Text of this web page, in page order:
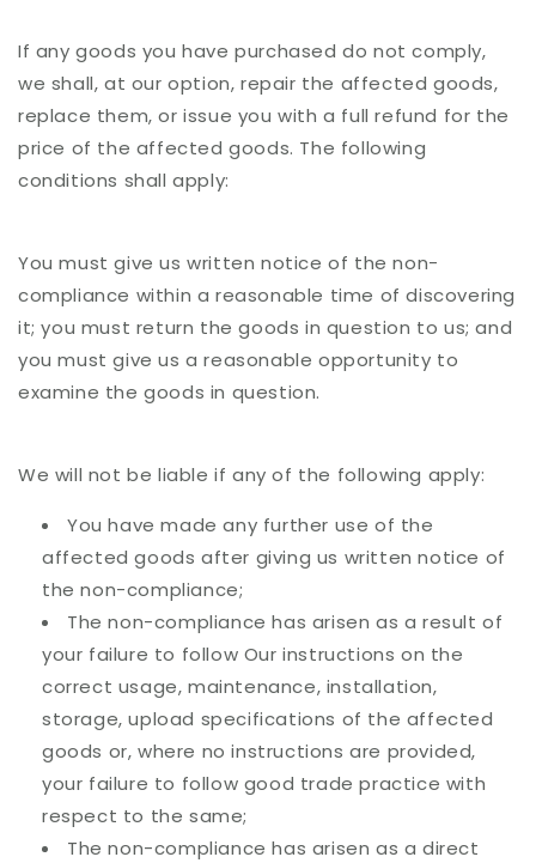
If any goods you have purchased do not comply,
we shall, at our option, repair the affected goods,
replace them, or issue you with a full refund for the
price of the affected goods. The following
conditions shall apply:
You must give us written notice of the non-
compliance within a reasonable time of discovering
it; you must return the goods in question to us; and
you must give us a reasonable opportunity to
examine the goods in question.
We will not be liable if any of the following apply:
You have made any further use of the
affected goods after giving us written notice of
the non-compliance;
The non-compliance has arisen as a result of
your failure to follow Our instructions on the
correct usage, maintenance, installation,
storage, upload specifications of the affected
goods or, where no instructions are provided,
your failure to follow good trade practice with
respect to the same;
The non-compliance has arisen as a direct